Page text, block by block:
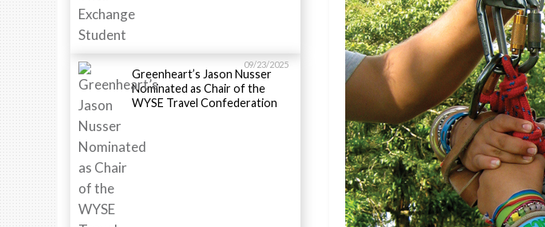
09/23/2025
Greenheart’s Jason Nusser
Nominated as Chair of the
WYSE Travel Confederation